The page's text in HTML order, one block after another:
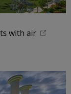
with air